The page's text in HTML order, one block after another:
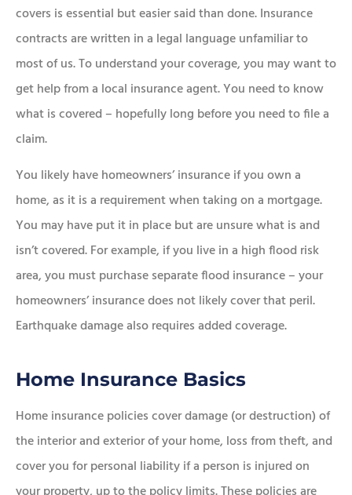
covers is essential but easier said than done. Insurance
contracts are written in a legal language unfamiliar to
most of us. To understand your coverage, you may want to
get help from a local insurance agent. You need to know
what is covered – hopefully long before you need to file a
claim.
You likely have homeowners’ insurance if you own a
home, as it is a requirement when taking on a mortgage.
You may have put it in place but are unsure what is and
isn’t covered. For example, if you live in a high flood risk
area, you must purchase separate flood insurance – your
homeowners’ insurance does not likely cover that peril.
Earthquake damage also requires added coverage.
Home Insurance Basics
Home insurance policies cover damage (or destruction) of
the interior and exterior of your home, loss from theft, and
cover you for personal liability if a person is injured on